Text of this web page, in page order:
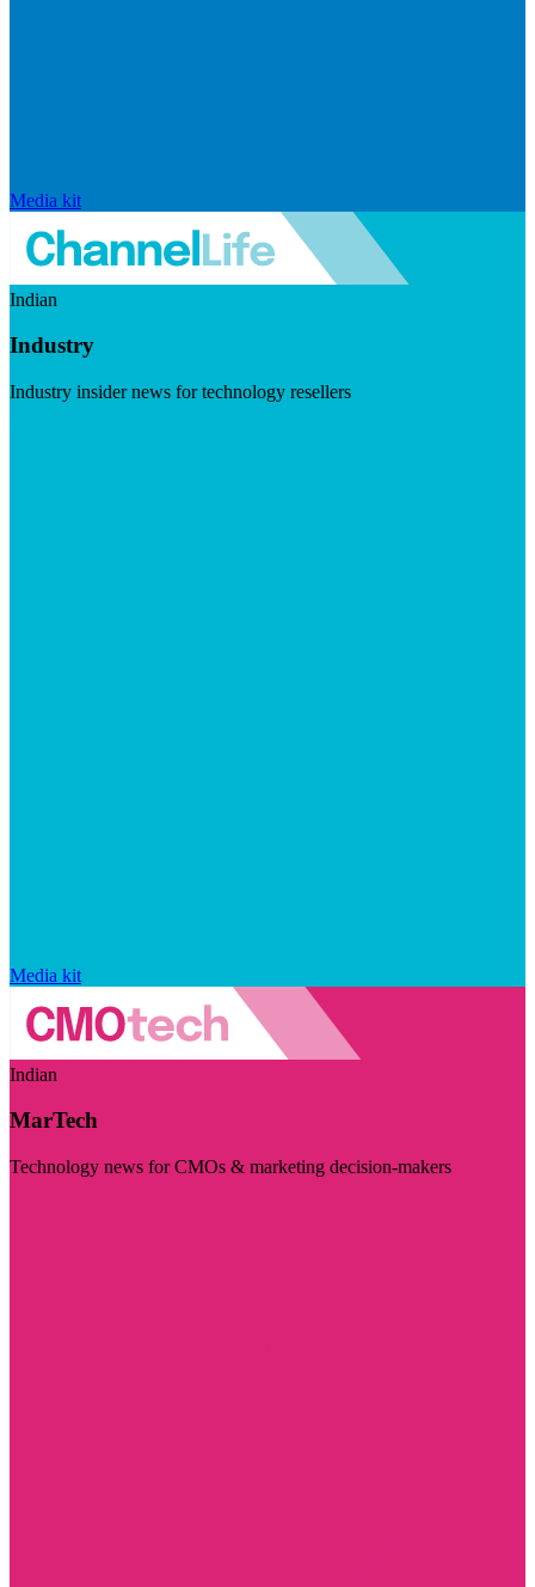
Media kit
Indian
Industry
Industry insider news for technology resellers
Media kit
Indian
MarTech
Technology news for CMOs & marketing decision-makers